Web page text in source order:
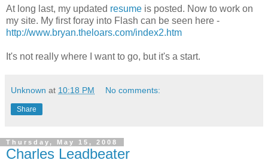
At long last, my updated resume is posted. Now to work on
my site. My first foray into Flash can be seen here -
http://www.bryan.theloars.com/index2.htm
It's not really where I want to go, but it's a start.
Unknown at 10:18 PM No comments:
Share
Thursday, May 15, 2008
Charles Leadbeater